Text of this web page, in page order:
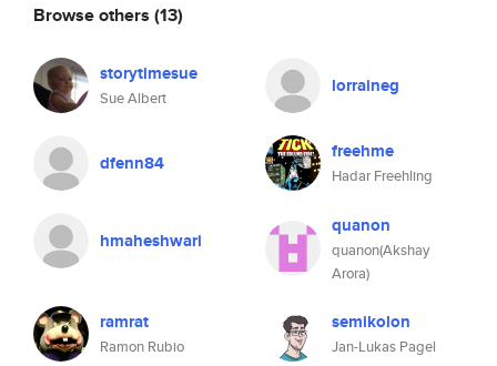
Browse others (13)
storytimesue
Sue Albert
lorraineg
dfenn84 freehme
Hadar Freehling
hmaheshwari
quanon
quanon(Akshay
Arora)
ramrat
Ramon Rubio
semikolon
Jan-Lukas Pagel